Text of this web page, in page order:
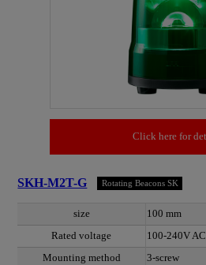
Click here for
SKH-M2T-G Rotating Beacons SK
size
100 mm
Rated voltage
100-240V AC
Mounting method
3-screw